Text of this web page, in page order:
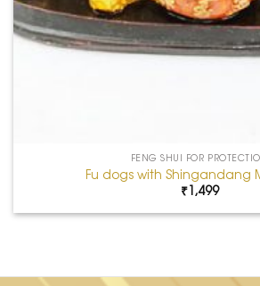
FENG SHUI FOR
Fu dogs with Shingandang
₹1,499